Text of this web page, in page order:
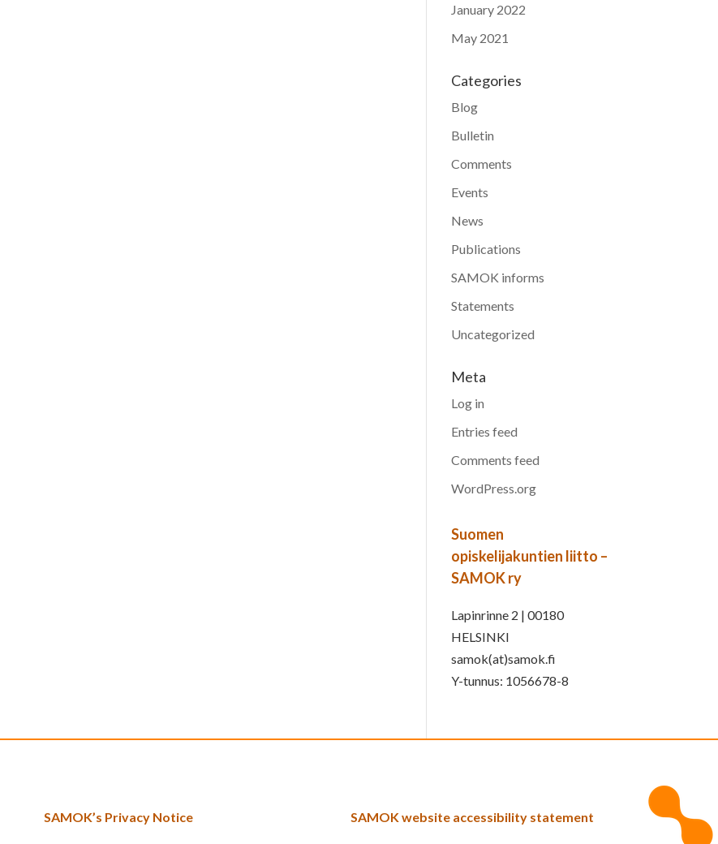
January 2022
May 2021
Categories
Blog
Bulletin
Comments
Events
News
Publications
SAMOK informs
Statements
Uncategorized
Meta
Log in
Entries feed
Comments feed
WordPress.org
Suomen
opiskelijakuntien liitto –
SAMOK ry
Lapinrinne 2 | 00180
HELSINKI
samok(at)samok.fi
Y-tunnus: 1056678-8
SAMOK’s Privacy Notice SAMOK website accessibility statement